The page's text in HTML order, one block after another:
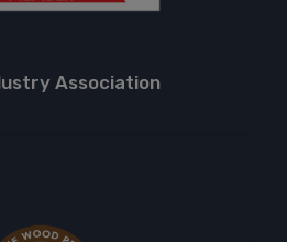
Association